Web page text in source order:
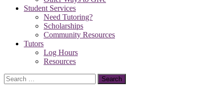
Student Services
Need Tutoring?
Scholarships
Community Resources
Tutors
Log Hours
Resources
Search
for: